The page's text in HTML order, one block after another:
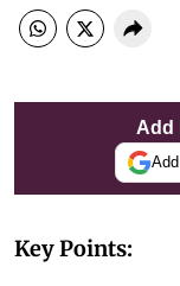
Add
Key Points: